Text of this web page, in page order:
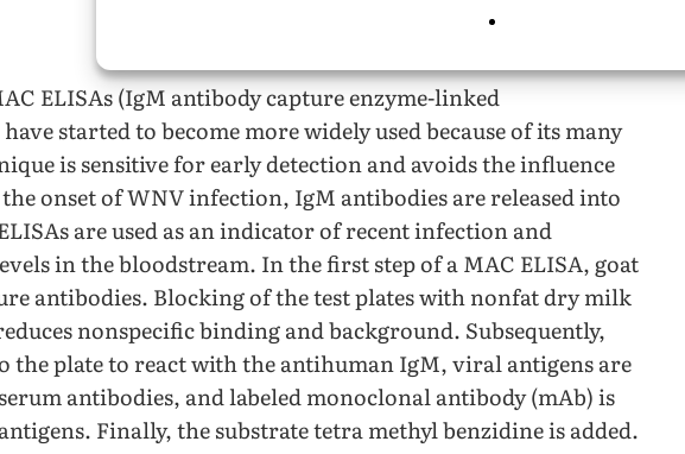
ELISAs (IgM antibody capture enzyme-linked
started to become more widely used because of its many
is sensitive for early detection and avoids the influence
onset of WNV infection, IgM antibodies are released into
are used as an indicator of recent infection and
in the bloodstream. In the first step of a MAC ELISA, goat
antibodies. Blocking of the test plates with nonfat dry milk
nonspecific binding and background. Subsequently,
the plate to react with the antihuman IgM, viral antigens are
antibodies, and labeled monoclonal antibody (mAb) is
Finally, the substrate tetra methyl benzidine is added.